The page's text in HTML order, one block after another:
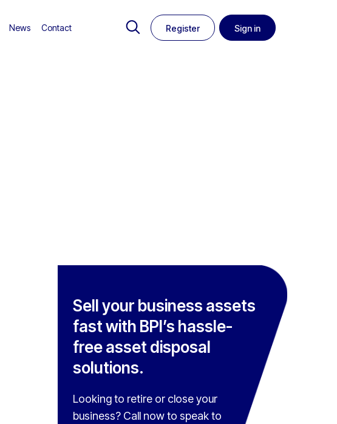
News Contact Register Sign in
Sell your business assets
fast with BPI’s hassle-
free asset disposal
solutions.
Looking to retire or close your
business? Call now to speak to